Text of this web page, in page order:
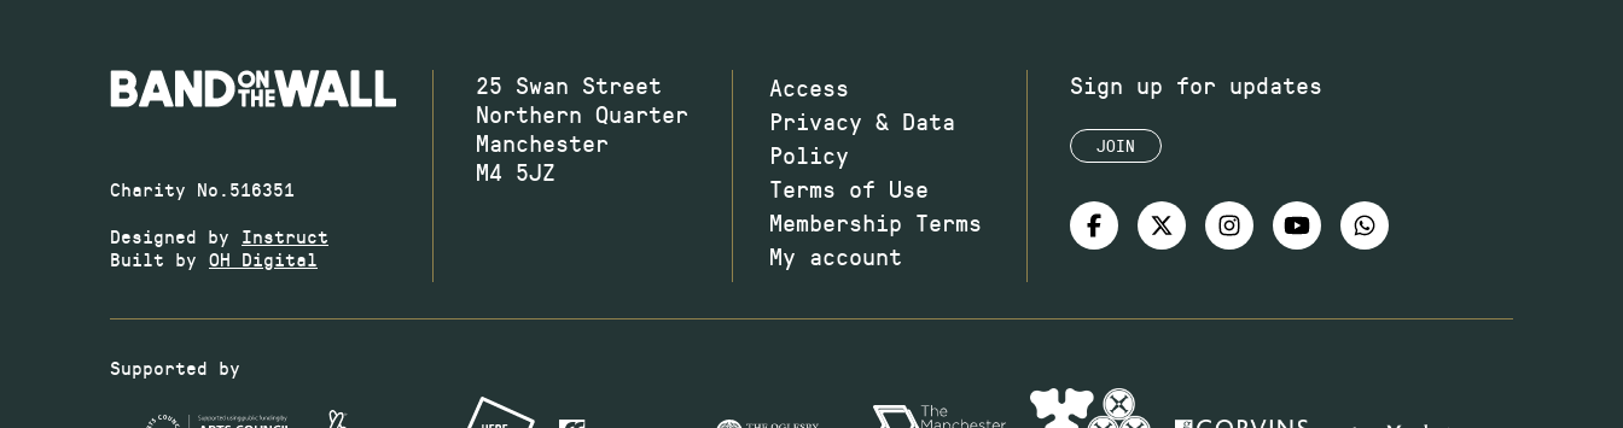
Charity No.516351
Designed by Instruct
Built by OH Digital
25 Swan Street
Northern Quarter
Manchester
M4 5JZ
Access
Privacy & Data
Policy
Terms of Use
Membership Terms
My account
Sign up for updates
JOIN
Supported by